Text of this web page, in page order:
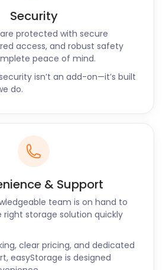
committed to making your
one.
trusted self storage partner
you can enjoy the local
without worrying about
Let us handle your
you explore the beauty of
Contact us today to
self storage like never
Customer
Security
protected with secure
access, and robust safety
peace of mind.
isn’t an add-on—it’s built
do.
& Support
team is on hand to
storage solution quickly
clear pricing, and dedicated
easyStorage is designed